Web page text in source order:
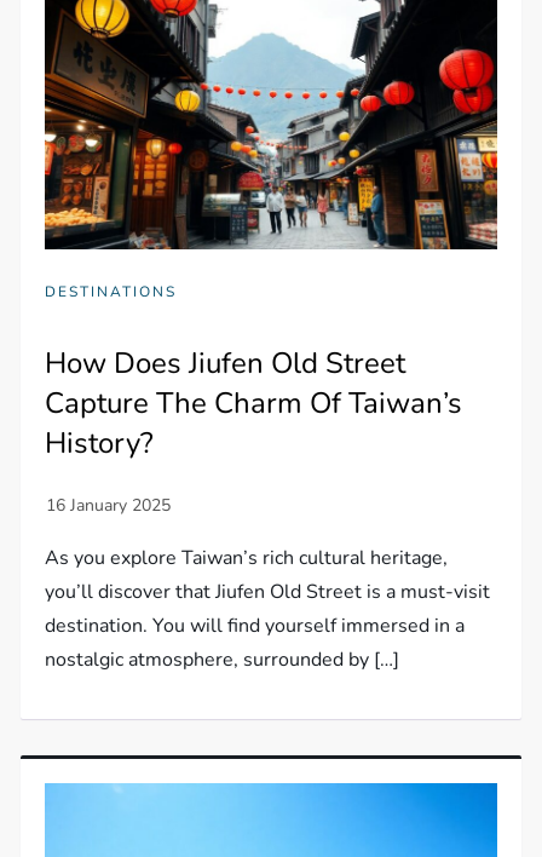
DESTINATIONS
How Does Jiufen Old Street
Capture The Charm Of Taiwan’s
History?
As you explore Taiwan’s rich cultural heritage,
you’ll discover that Jiufen Old Street is a must-visit
destination. You will find yourself immersed in a
nostalgic atmosphere, surrounded by […]